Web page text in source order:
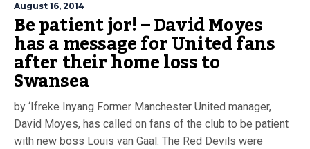
August 16, 2014
Be patient jor! – David Moyes
has a message for United fans
after their home loss to
Swansea
by ‘Ifreke Inyang Former Manchester United manager,
David Moyes, has called on fans of the club to be patient
with new boss Louis van Gaal. The Red Devils were